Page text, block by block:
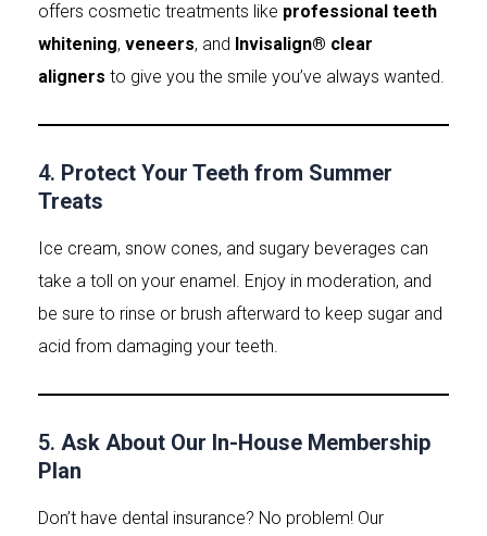
offers cosmetic treatments like professional teeth
whitening, veneers, and Invisalign® clear
aligners to give you the smile you’ve always wanted.
4. Protect Your Teeth from Summer
Treats
Ice cream, snow cones, and sugary beverages can
take a toll on your enamel. Enjoy in moderation, and
be sure to rinse or brush afterward to keep sugar and
acid from damaging your teeth.
5. Ask About Our In-House Membership
Plan
Don’t have dental insurance? No problem! Our